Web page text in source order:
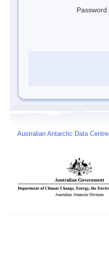
Password
Australian Antarctic Data Centre